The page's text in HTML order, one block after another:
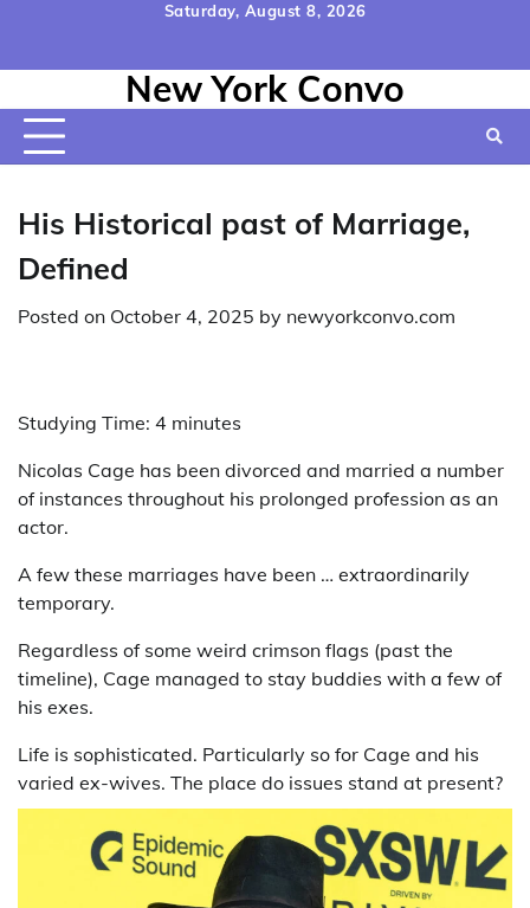
content
Saturday, August 8, 2026
Us
Policy&
Conditions
New York Convo
His Historical past of Marriage,
Defined
Posted on October 4, 2025 by newyorkconvo.com
Studying Time: 4 minutes
Nicolas Cage has been divorced and married a number
of instances throughout his prolonged profession as an
actor.
A few these marriages have been … extraordinarily
temporary.
Regardless of some weird crimson flags (past the
timeline), Cage managed to stay buddies with a few of
his exes.
Life is sophisticated. Particularly so for Cage and his
varied ex-wives. The place do issues stand at present?